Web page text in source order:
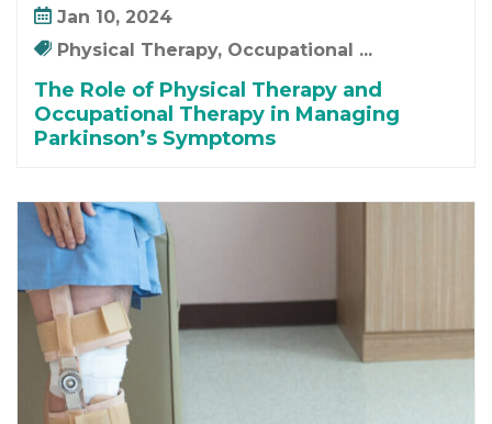
Jan 10, 2024
Physical Therapy, Occupational ...
The Role of Physical Therapy and
Occupational Therapy in Managing
Parkinson’s Symptoms